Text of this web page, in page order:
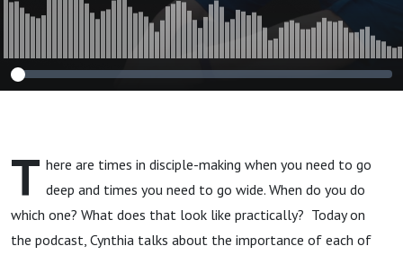
T here are times in disciple-making when you need to go
deep and times you need to go wide. When do you do
which one? What does that look like practically? Today on
the podcast, Cynthia talks about the importance of each of